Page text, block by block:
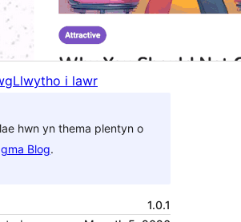
Llwytho i lawr
hwn yn thema plentyn o
Blog.
1.0.1